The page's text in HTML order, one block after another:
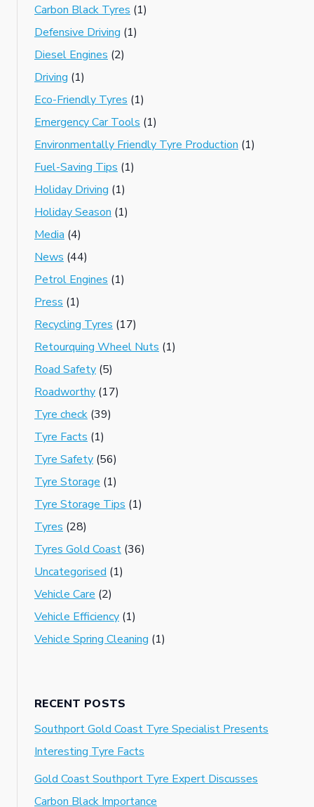
Carbon Black Tyres (1)
Defensive Driving (1)
Diesel Engines (2)
Driving (1)
Eco-Friendly Tyres (1)
Emergency Car Tools (1)
Environmentally Friendly Tyre Production (1)
Fuel-Saving Tips (1)
Holiday Driving (1)
Holiday Season (1)
Media (4)
News (44)
Petrol Engines (1)
Press (1)
Recycling Tyres (17)
Retourquing Wheel Nuts (1)
Road Safety (5)
Roadworthy (17)
Tyre check (39)
Tyre Facts (1)
Tyre Safety (56)
Tyre Storage (1)
Tyre Storage Tips (1)
Tyres (28)
Tyres Gold Coast (36)
Uncategorised (1)
Vehicle Care (2)
Vehicle Efficiency (1)
Vehicle Spring Cleaning (1)
RECENT POSTS
Southport Gold Coast Tyre Specialist Presents
Interesting Tyre Facts
Gold Coast Southport Tyre Expert Discusses
Carbon Black Importance